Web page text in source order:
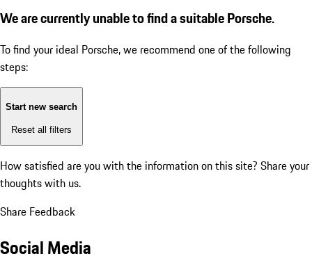
We are currently unable to find a suitable Porsche.
To find your ideal Porsche, we recommend one of the following
steps:
Start new search
Reset all filters
How satisfied are you with the information on this site? Share your
thoughts with us.
Share Feedback
Social Media